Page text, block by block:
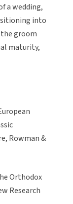
a wedding,
into
groom
maturity,
Rowman &
Orthodox
Research